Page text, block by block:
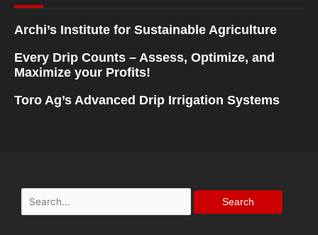
Archi’s Institute for Sustainable Agriculture
Every Drip Counts – Assess, Optimize, and
Maximize your Profits!
Toro Ag’s Advanced Drip Irrigation Systems
Search
for: